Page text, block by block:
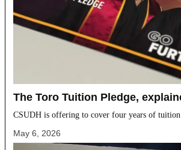
The Toro Tuition Pledge,
CSUDH is offering to cover four years of
May 6, 2026